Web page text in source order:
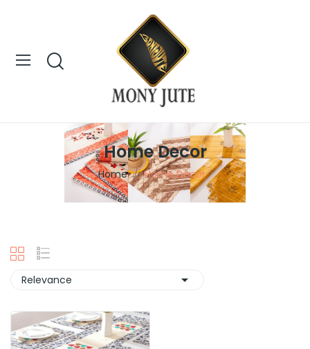
Home Decor
Home Home Decor
Relevance 